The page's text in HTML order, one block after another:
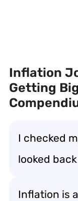
Inflation
Getting
I checked
looked
Inflation is